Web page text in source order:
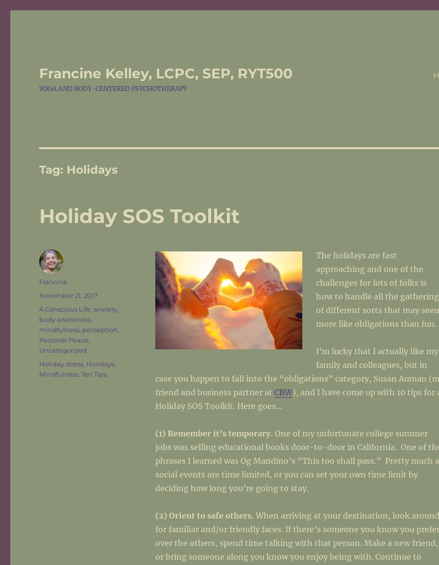
Francine Kelley, LCPC, SEP, RYT500
YOGA AND BODY-CENTERED PSYCHOTHERAPY
Tag: Holidays
Holiday SOS Toolkit
The holidays are fast
approaching and one of the
challenges for lots of folks is
how to handle all the
of different sorts that may
more like obligations than fun.
I’m lucky that I actually like my
family and colleagues, but in
case you happen to fall into the “obligations” category, Susan Auman
friend and business partner at CBW), and I have come up with 10 tips for
Holiday SOS Toolkit. Here goes…
(1) Remember it’s temporary. One of my unfortunate college summer
jobs was selling educational books door-to-door in California. One of
phrases I learned was Og Mandino’s “This too shall pass.” Pretty much
social events are time limited, or you can set your own time limit by
deciding how long you’re going to stay.
(2) Orient to safe others. When arriving at your destination, look around
for familiar and/or friendly faces. If there’s someone you know you
over the others, spend time talking with that person. Make a new friend,
or bring someone along you know you enjoy being with. Continue to
Author
Francine
Posted
November 21, 2017
Categories
A Conscious Life anxiety
body awareness
mindfulness perception
Personal Peace
Uncategorized
Tags
Holiday stress Holidays
Mindfulness ,Ten Tips